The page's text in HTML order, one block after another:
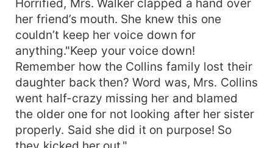
Horrified, Mrs. Walker clapped a hand over
her friend’s mouth. She knew this one
couldn’t keep her voice down for
anything."Keep your voice down!
Remember how the Collins family lost their
daughter back then? Word was, Mrs. Collins
went half-crazy missing her and blamed
the older one for not looking after her sister
properly. Said she did it on purpose! So